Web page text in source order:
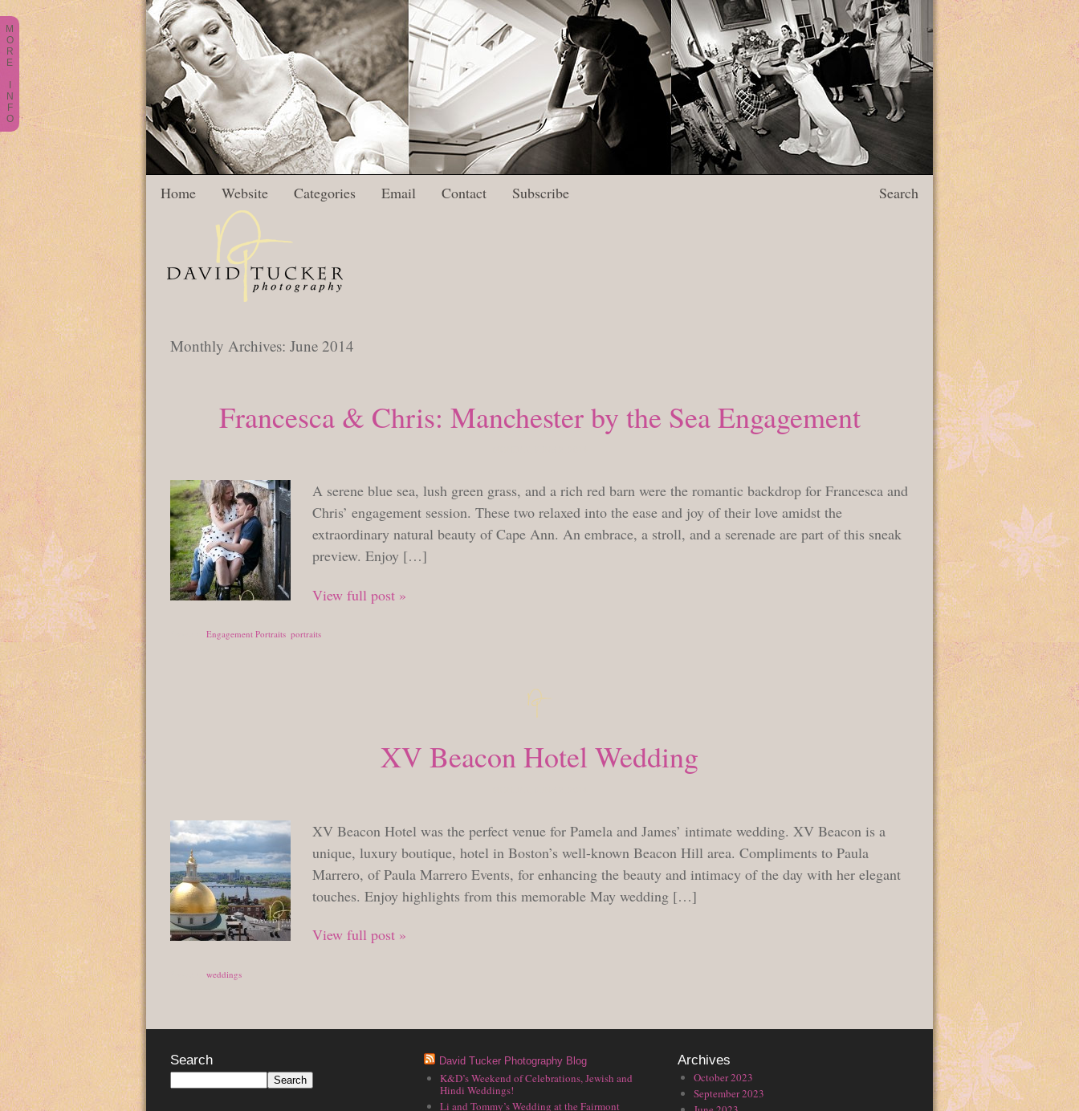
Home Website Categories Email Contact Subscribe Search
Monthly Archives: June 2014
Francesca & Chris: Manchester by the Sea Engagement
A serene blue sea, lush green grass, and a rich red barn were the romantic backdrop for Francesca and
Chris’ engagement session. These two relaxed into the ease and joy of their love amidst the
extraordinary natural beauty of Cape Ann. An embrace, a stroll, and a serenade are part of this sneak
preview. Enjoy […]
View full post »
Engagement Portraits portraits
XV Beacon Hotel Wedding
XV Beacon Hotel was the perfect venue for Pamela and James’ intimate wedding. XV Beacon is a
unique, luxury boutique, hotel in Boston’s well-known Beacon Hill area. Compliments to Paula
Marrero, of Paula Marrero Events, for enhancing the beauty and intimacy of the day with her elegant
touches. Enjoy highlights from this memorable May wedding […]
View full post »
weddings
Search David Tucker Photography Blog
K&D’s Weekend of Celebrations, Jewish and
Hindi Weddings!
Li and Tommy’s Wedding at the Fairmont
Archives
October 2023
September 2023
M
O
R
E
N
F
O